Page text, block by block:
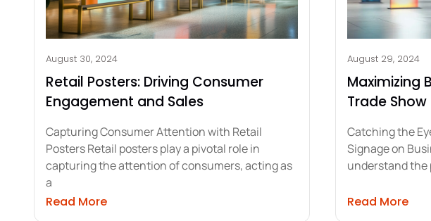
August 30, 2024
Retail Posters: Driving Consumer
Engagement and Sales
Capturing Consumer Attention with Retail
Posters Retail posters play a pivotal role in
capturing the attention of consumers, acting as
a
Read Moreabout Retail Posters: Driving Consumer Engagement and
August 29, 2024
Maximizing
Trade
Catching the
Signage on
understand the
Read More